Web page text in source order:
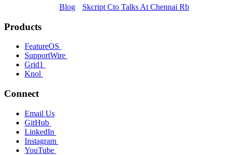
Blog Skcript Cto Talks At Chennai Rb
Products
FeatureOS
SupportWire
Grid1
Knol
Connect
Email Us
GitHub
LinkedIn
Instagram
YouTube